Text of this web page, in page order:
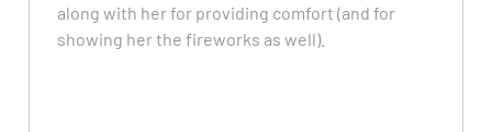
along with her for providing comfort (and for
showing her the fireworks as well).